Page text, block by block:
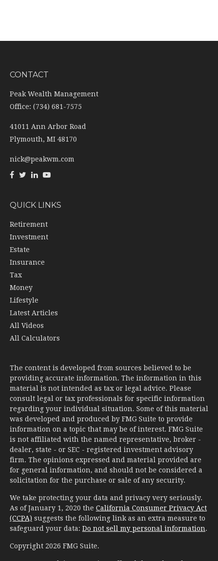
CONTACT
Peak Wealth Management
Office: (734) 681-7575
41011 Ann Arbor Road
Plymouth, MI 48170
nick@peakwm.com
QUICK LINKS
Retirement
Investment
Estate
Insurance
Tax
Money
Lifestyle
Latest Articles
All Videos
All Calculators
The content is developed from sources believed to be
providing accurate information. The information in this
material is not intended as tax or legal advice. Please
consult legal or tax professionals for specific information
regarding your individual situation. Some of this material
was developed and produced by FMG Suite to provide
information on a topic that may be of interest. FMG Suite
is not affiliated with the named representative, broker -
dealer, state - or SEC - registered investment advisory
firm. The opinions expressed and material provided are
for general information, and should not be considered a
solicitation for the purchase or sale of any security.
We take protecting your data and privacy very seriously.
As of January 1, 2020 the California Consumer Privacy Act
(CCPA) suggests the following link as an extra measure to
safeguard your data: Do not sell my personal information.
Copyright 2026 FMG Suite.